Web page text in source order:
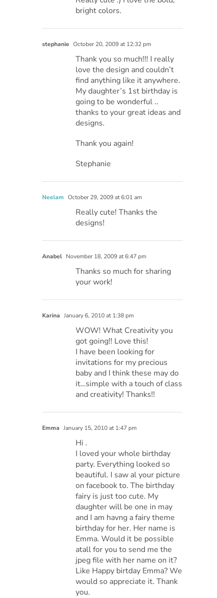
bright colors.
stephanie October 20, 2009 at 12:32 pm
Thank you so much!!! I really
love the design and couldn’t
find anything like it anywhere.
My daughter’s 1st birthday is
going to be wonderful ..
thanks to your great ideas and
designs.
Thank you again!
Stephanie
Neelam October 29, 2009 at 6:01 am
Really cute! Thanks the
designs!
Anabel November 18, 2009 at 6:47 pm
Thanks so much for sharing
your work!
Karina January 6, 2010 at 1:38 pm
WOW! What Creativity you
got going!! Love this!
I have been looking for
invitations for my precious
baby and I think these may do
it…simple with a touch of class
and creativity! Thanks!!
Emma January 15, 2010 at 1:47 pm
Hi .
I loved your whole birthday
party. Everything looked so
beautiful. I saw al your picture
on facebook to. The birthday
fairy is just too cute. My
daughter will be one in may
and I am havng a fairy theme
birthday for her. Her name is
Emma. Would it be possible
atall for you to send me the
jpeg file with her name on it?
Like Happy birtday Emma? We
would so appreciate it. Thank
you.